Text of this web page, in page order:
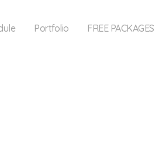
Portfolio FREE PACKAGES